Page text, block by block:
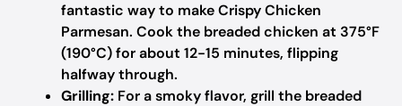
fantastic way to make Crispy Chicken
Parmesan. Cook the breaded chicken at 375°F
(190°C) for about 12-15 minutes, flipping
halfway through.
Grilling: For a smoky flavor, grill the breaded